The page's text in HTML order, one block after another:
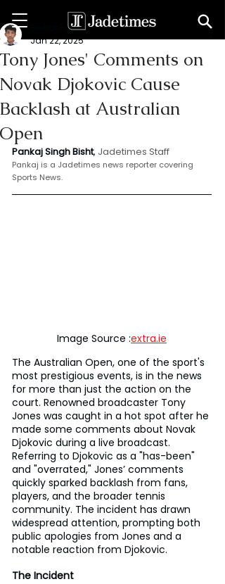
Tony Jones' Comments on
Novak Djokovic Cause
Backlash at Australian
Open
Bishat Pankaj
Jan 22, 2025
Pankaj Singh Bisht, Jadetimes Staff
Pankaj is a Jadetimes news reporter covering
Sports News.
Image Source :extra.ie
The Australian Open, one of the sport's
most prestigious events, is in the news
for more than just the action on the
court. Renowned broadcaster Tony
Jones was caught in a hot spot after he
made some comments about Novak
Djokovic during a live broadcast.
Referring to Djokovic as a "has-been"
and "overrated," Jones’ comments
quickly sparked backlash from fans,
players, and the broader tennis
community. The incident has drawn
widespread attention, prompting both
public apologies from Jones and a
notable reaction from Djokovic.
The Incident